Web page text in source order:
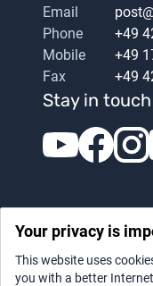
Email
Phone
+49
Mobile
+49
Fax
+49
Stay in touch
Your privacy is
This website uses
you with a better